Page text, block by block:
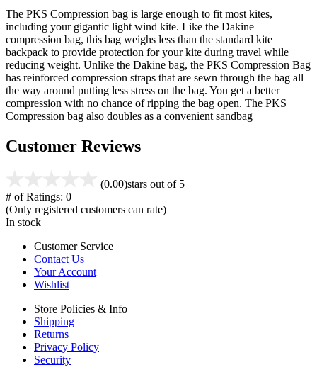
The PKS Compression bag is large enough to fit most kites,
including your gigantic light wind kite. Like the Dakine
compression bag, this bag weighs less than the standard kite
backpack to provide protection for your kite during travel while
reducing weight. Unlike the Dakine bag, the PKS Compression Bag
has reinforced compression straps that are sewn through the bag all
the way around putting less stress on the bag. You get a better
compression with no chance of ripping the bag open. The PKS
Compression bag also doubles as a convenient sandbag
Customer Reviews
(0.00)stars out of 5
# of Ratings: 0
(Only registered customers can rate)
In stock
Customer Service
Contact Us
Your Account
Wishlist
Store Policies & Info
Shipping
Returns
Privacy Policy
Security